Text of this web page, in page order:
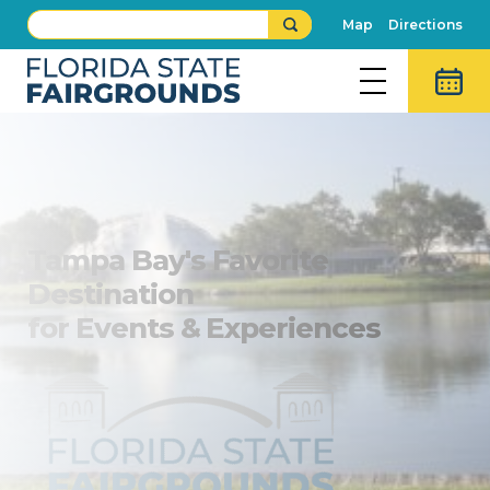
Map Directions
Tampa Bay's Favorite
Destination
for Events & Experiences